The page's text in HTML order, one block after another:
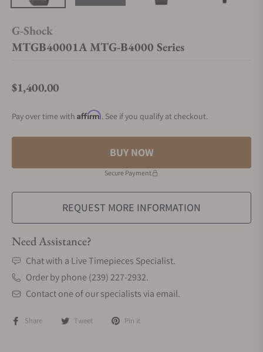
G-Shock
MTGB40001A MTG-B4000 Series
Regular price
$1,400.00
Pay over time with Affirm. See if you qualify at checkout.
BUY NOW
Secure Payment
REQUEST MORE INFORMATION
Need Assistance?
Chat with a Live Timepieces Specialist.
Order by phone (239) 227-2932.
Contact one of our specialists via email.
Share Tweet Pin it